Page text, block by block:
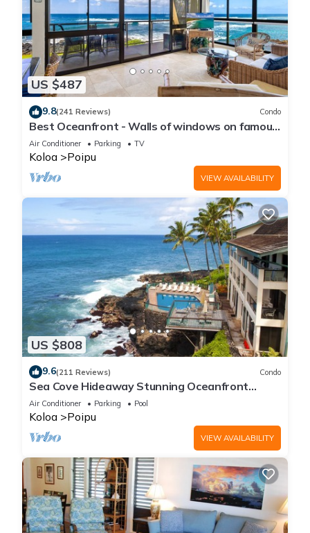
US $487
9.8(241 Reviews) Condo
Best Oceanfront - Walls of windows on famous
surf and sunset, 2BR/2BA, A/C
Air Conditioner Parking TV
Koloa Poipu
VIEW AVAILABILITY
US $808
9.6(211 Reviews) Condo
Sea Cove Hideaway Stunning Oceanfront
Views With A/C End Unit At Poipu Shores
Air Conditioner Parking Pool
Koloa Poipu
VIEW AVAILABILITY